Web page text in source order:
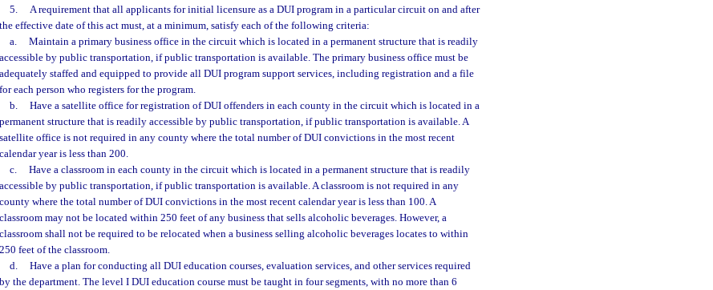
5.
A requirement that all applicants for initial licensure as a DUI program in a particular circuit on and after
the effective date of this act must, at a minimum, satisfy each of the following criteria:
a.
Maintain a primary business office in the circuit which is located in a permanent structure that is readily
accessible by public transportation, if public transportation is available. The primary business office must be
adequately staffed and equipped to provide all DUI program support services, including registration and a file
for each person who registers for the program.
b.
Have a satellite office for registration of DUI offenders in each county in the circuit which is located in a
permanent structure that is readily accessible by public transportation, if public transportation is available. A
satellite office is not required in any county where the total number of DUI convictions in the most recent
calendar year is less than 200.
c.
Have a classroom in each county in the circuit which is located in a permanent structure that is readily
accessible by public transportation, if public transportation is available. A classroom is not required in any
county where the total number of DUI convictions in the most recent calendar year is less than 100. A
classroom may not be located within 250 feet of any business that sells alcoholic beverages. However, a
classroom shall not be required to be relocated when a business selling alcoholic beverages locates to within
250 feet of the classroom.
d.
Have a plan for conducting all DUI education courses, evaluation services, and other services required
by the department. The level I DUI education course must be taught in four segments, with no more than 6